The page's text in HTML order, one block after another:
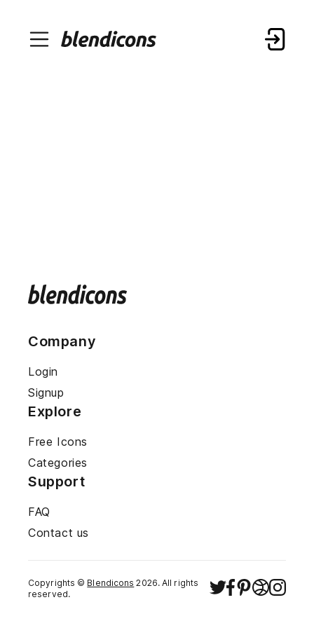
Company
Login
Signup
Explore
Free Icons
Categories
Support
FAQ
Contact us
Copyrights © Blendicons 2026. All rights
reserved.